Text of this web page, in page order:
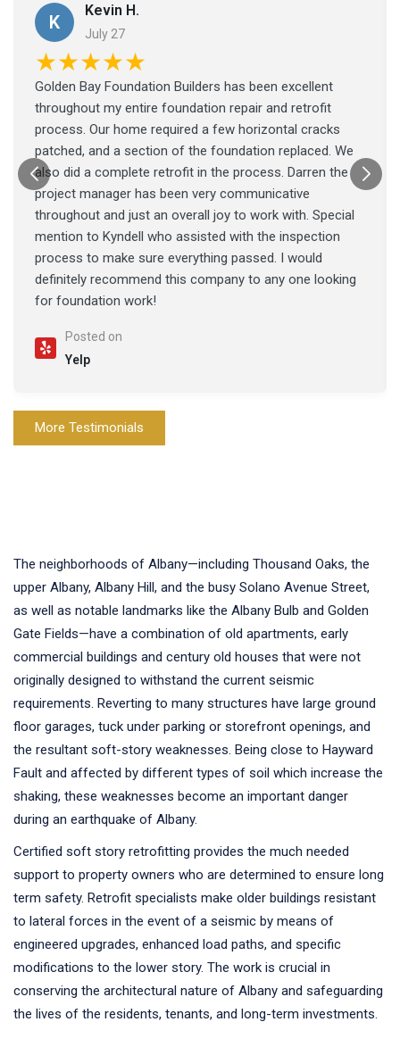
K
Kevin H.
July 27
★★★★★
Golden Bay Foundation Builders has been excellent
throughout my entire foundation repair and retrofit
process. Our home required a few horizontal cracks
patched, and a section of the foundation replaced. We
also did a complete retrofit in the process. Darren the
project manager has been very communicative
throughout and just an overall joy to work with. Special
mention to Kyndell who assisted with the inspection
process to make sure everything passed. I would
definitely recommend this company to any one looking
for foundation work!
Posted on
Yelp
More Testimonials
The neighborhoods of Albany—including Thousand Oaks, the
upper Albany, Albany Hill, and the busy Solano Avenue Street,
as well as notable landmarks like the Albany Bulb and Golden
Gate Fields—have a combination of old apartments, early
commercial buildings and century old houses that were not
originally designed to withstand the current seismic
requirements. Reverting to many structures have large ground
floor garages, tuck under parking or storefront openings, and
the resultant soft-story weaknesses. Being close to Hayward
Fault and affected by different types of soil which increase the
shaking, these weaknesses become an important danger
during an earthquake of Albany.
Certified soft story retrofitting provides the much needed
support to property owners who are determined to ensure long
term safety. Retrofit specialists make older buildings resistant
to lateral forces in the event of a seismic by means of
engineered upgrades, enhanced load paths, and specific
modifications to the lower story. The work is crucial in
conserving the architectural nature of Albany and safeguarding
the lives of the residents, tenants, and long-term investments.